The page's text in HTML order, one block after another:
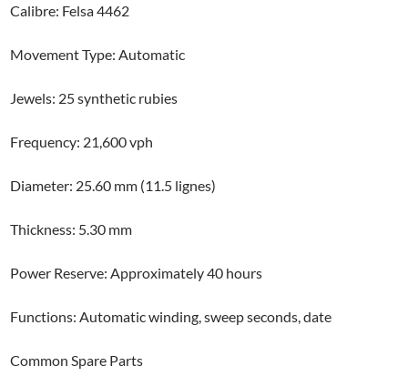
Calibre: Felsa 4462
Movement Type: Automatic
Jewels: 25 synthetic rubies
Frequency: 21,600 vph
Diameter: 25.60 mm (11.5 lignes)
Thickness: 5.30 mm
Power Reserve: Approximately 40 hours
Functions: Automatic winding, sweep seconds, date
Common Spare Parts